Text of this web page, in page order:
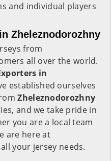
and individual players
Zheleznodorozhny
from
all over the world.
in
established ourselves
Zheleznodorozhny
and we take pride in
you are a local team
are here at
your jersey needs.